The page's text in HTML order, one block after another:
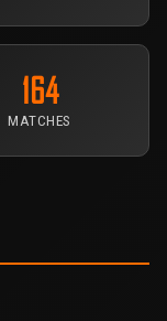
164
MATCHES